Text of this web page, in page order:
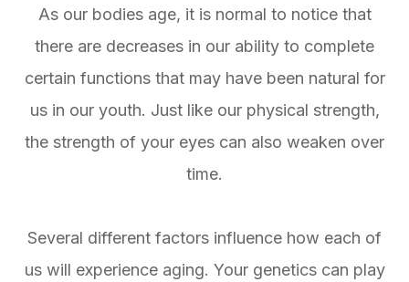
As our bodies age, it is normal to notice that
there are decreases in our ability to complete
certain functions that may have been natural for
us in our youth. Just like our physical strength,
the strength of your eyes can also weaken over
time.
Several different factors influence how each of
us will experience aging. Your genetics can play